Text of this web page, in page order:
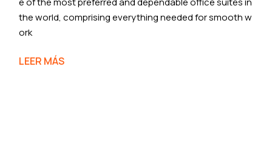
the world, comprising everything needed for smooth w
ork
LEER MÁS